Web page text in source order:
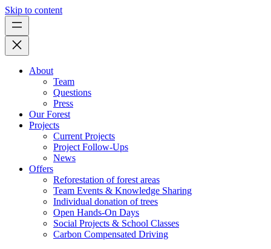
Skip to content
About
Team
Questions
Press
Our Forest
Projects
Current Projects
Project Follow-Ups
News
Offers
Reforestation of forest areas
Team Events & Knowledge Sharing
Individual donation of trees
Open Hands-On Days
Social Projects & School Classes
Carbon Compensated Driving